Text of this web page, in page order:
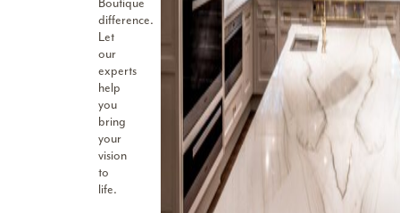
difference.
Let
our
experts
help
you
bring
your
vision
to
life.